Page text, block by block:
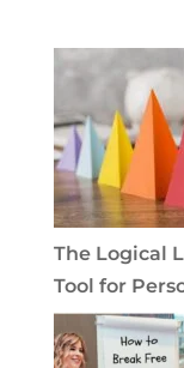
The Logical
Tool for